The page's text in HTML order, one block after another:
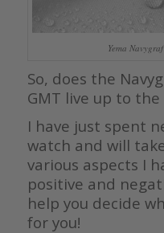
Yema
So, does the
GMT live up to
I have just spent
watch and will
various aspects I
positive and
help you decide
for you!